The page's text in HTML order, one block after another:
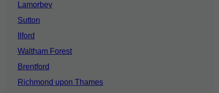
Lamorbey
Sutton
Ilford
Waltham Forest
Brentford
Richmond upon Thames